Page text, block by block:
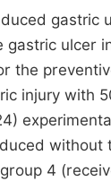
gastric ulcer
the
injury with
4